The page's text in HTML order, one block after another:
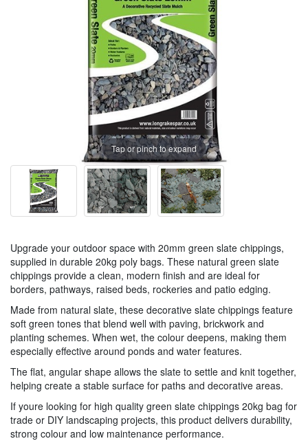
Tap or pinch to expand
Upgrade your outdoor space with 20mm green slate chippings,
supplied in durable 20kg poly bags. These natural green slate
chippings provide a clean, modern finish and are ideal for
borders, pathways, raised beds, rockeries and patio edging.
Made from natural slate, these decorative slate chippings feature
soft green tones that blend well with paving, brickwork and
planting schemes. When wet, the colour deepens, making them
especially effective around ponds and water features.
The flat, angular shape allows the slate to settle and knit together,
helping create a stable surface for paths and decorative areas.
If youre looking for high quality green slate chippings 20kg bag for
trade or DIY landscaping projects, this product delivers durability,
strong colour and low maintenance performance.